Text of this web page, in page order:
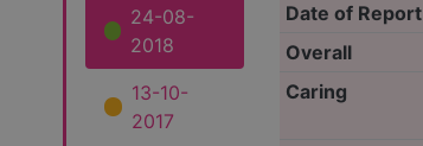
24-08-
2018
13-10-
2017
Date of Report
Overall
Caring